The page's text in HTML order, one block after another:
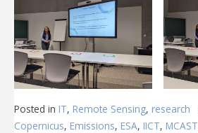
Posted in IT, Remote Sensing, research
Copernicus, Emissions, ESA, IICT, MCAST